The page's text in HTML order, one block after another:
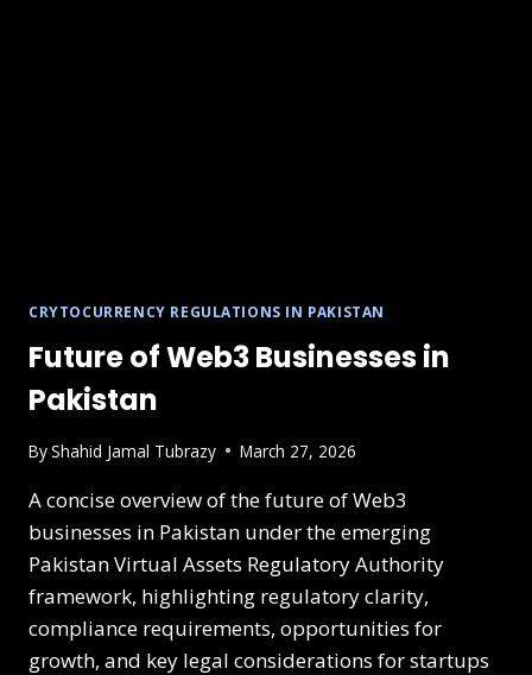
CRYTOCURRENCY REGULATIONS IN PAKISTAN
Future of Web3 Businesses in
Pakistan
ByShahid Jamal Tubrazy March 27, 2026
A concise overview of the future of Web3
businesses in Pakistan under the emerging
Pakistan Virtual Assets Regulatory Authority
framework, highlighting regulatory clarity,
compliance requirements, opportunities for
growth, and key legal considerations for startups